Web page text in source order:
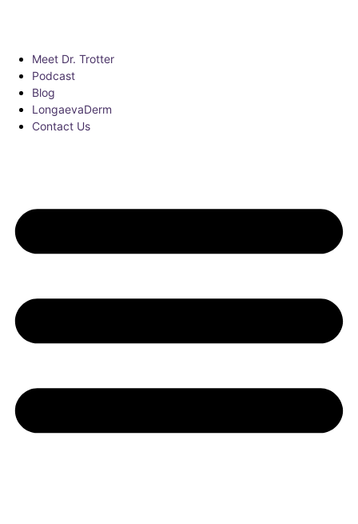
Meet Dr. Trotter
Podcast
Blog
LongaevaDerm
Contact Us